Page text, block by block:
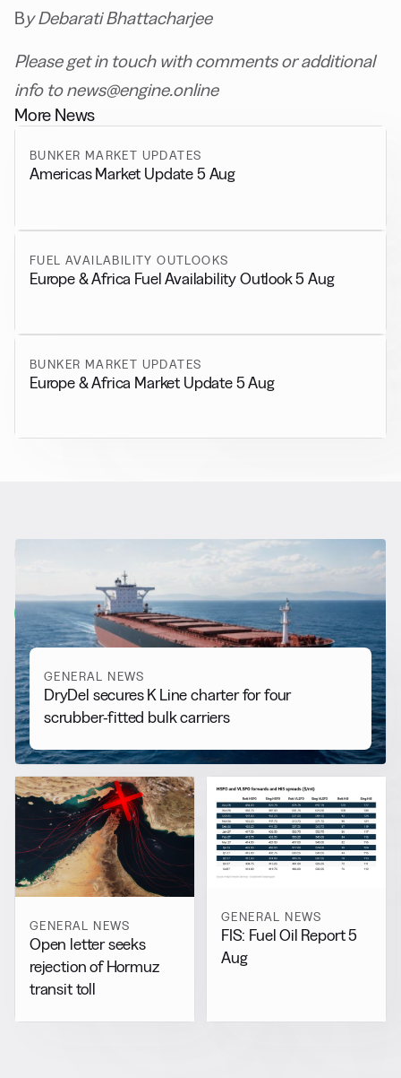
By Debarati Bhattacharjee
Please get in touch with comments or additional
info to news@engine.online
More News
BUNKER MARKET UPDATES
Americas Market Update 5 Aug
FUEL AVAILABILITY OUTLOOKS
Europe & Africa Fuel Availability Outlook 5 Aug
BUNKER MARKET UPDATES
Europe & Africa Market Update 5 Aug
More from General News
View all
GENERAL NEWS
DryDel secures K Line charter for four
scrubber-fitted bulk carriers
GENERAL NEWS
Open letter seeks
rejection of Hormuz
transit toll
GENERAL NEWS
FIS: Fuel Oil Report 5
Aug